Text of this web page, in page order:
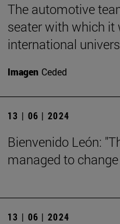
The automotive
seater with which it
international
Imagen Ceded
13 | 06 | 2024
Bienvenido León:
managed to
13 | 06 | 2024